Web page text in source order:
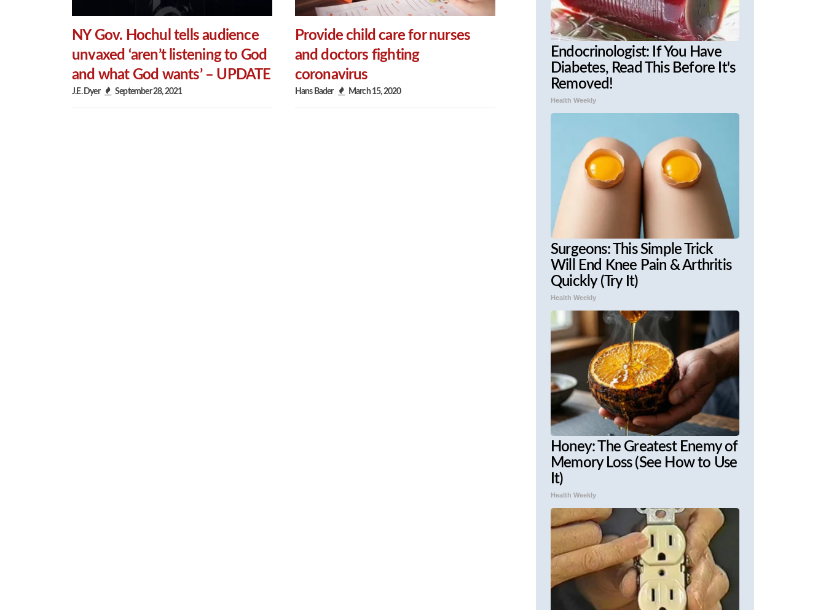
NY Gov. Hochul tells audience
unvaxed ‘aren’t listening to God
and what God wants’ – UPDATE
J.E. Dyer September 28, 2021
Provide child care for nurses
and doctors fighting
coronavirus
Hans Bader March 15, 2020
Endocrinologist: If You Have
Diabetes, Read This Before It's
Removed!
Health Weekly
Surgeons: This Simple Trick
Will End Knee Pain & Arthritis
Quickly (Try It)
Health Weekly
Honey: The Greatest Enemy of
Memory Loss (See How to Use
It)
Health Weekly